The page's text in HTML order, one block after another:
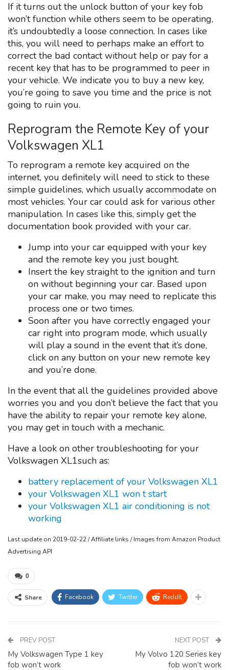
If it turns out the unlock button of your key fob
won’t function while others seem to be operating,
it’s undoubtedly a loose connection. In cases like
this, you will need to perhaps make an effort to
correct the bad contact without help or pay for a
recent key that has to be programmed to peer in
your vehicle. We indicate you to buy a new key,
you’re going to save you time and the price is not
going to ruin you.
Reprogram the Remote Key of your
Volkswagen XL1
To reprogram a remote key acquired on the
internet, you definitely will need to stick to these
simple guidelines, which usually accommodate on
most vehicles. Your car could ask for various other
manipulation. In cases like this, simply get the
documentation book provided with your car.
Jump into your car equipped with your key
and the remote key you just bought.
Insert the key straight to the ignition and turn
on without beginning your car. Based upon
your car make, you may need to replicate this
process one or two times.
Soon after you have correctly engaged your
car right into program mode, which usually
will play a sound in the event that it’s done,
click on any button on your new remote key
and you’re done.
In the event that all the guidelines provided above
worries you and you don’t believe the fact that you
have the ability to repair your remote key alone,
you may get in touch with a mechanic.
Have a look on other troubleshooting for your
Volkswagen XL1such as:
battery replacement of your Volkswagen XL1
your Volkswagen XL1 won t start
your Volkswagen XL1 air conditioning is not
working
Last update on 2019-02-22 / Affiliate links / Images from Amazon Product
Advertising API
0
Share Facebook Twitter ReddIt
PREV POST
My Volkswagen Type 1 key
fob won’t work
NEXT POST
My Volvo 120 Series key
fob won’t work